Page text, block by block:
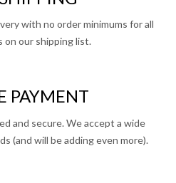
with no order minimums for all
on our shipping list.
PAYMENT
and secure. We accept a wide
(and will be adding even more).